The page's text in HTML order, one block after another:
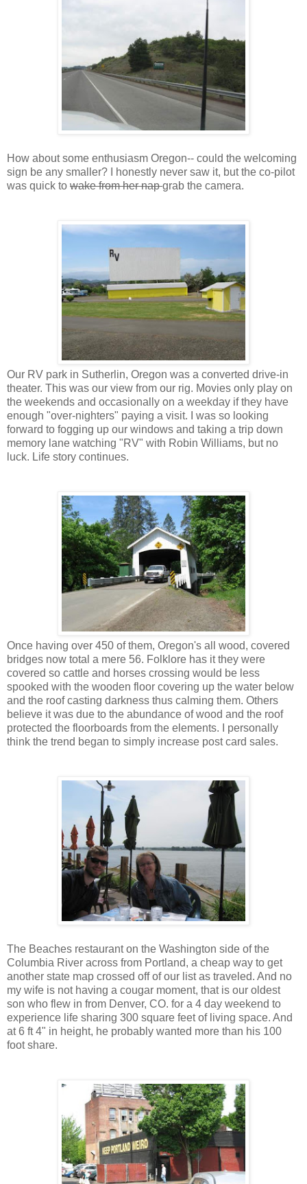
How about some enthusiasm Oregon-- could the welcoming
sign be any smaller? I honestly never saw it, but the co-pilot
was quick to wake from her napgrab the camera.
Our RV park in Sutherlin, Oregon was a converted drive-in
theater. This was our view from our rig. Movies only play on
the weekends and occasionally on a weekday if they have
enough "over-nighters" paying a visit. I was so looking
forward to fogging up our windows and taking a trip down
memory lane watching "RV" with Robin Williams, but no
luck. Life story continues.
Once having over 450 of them, Oregon's all wood, covered
bridges now total a mere 56. Folklore has it they were
covered so cattle and horses crossing would be less
spooked with the wooden floor covering up the water below
and the roof casting darkness thus calming them. Others
believe it was due to the abundance of wood and the roof
protected the floorboards from the elements. I personally
think the trend began to simply increase post card sales.
The Beaches restaurant on the Washington side of the
Columbia River across from Portland, a cheap way to get
another state map crossed off of our list as traveled. And no
my wife is not having a cougar moment, that is our oldest
son who flew in from Denver, CO. for a 4 day weekend to
experience life sharing 300 square feet of living space. And
at 6 ft 4" in height, he probably wanted more than his 100
foot share.